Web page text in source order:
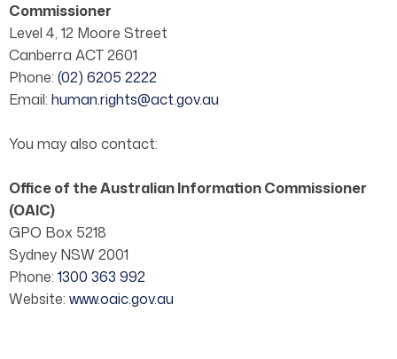
Commissioner
Level 4, 12 Moore Street
Canberra ACT 2601
Phone: (02) 6205 2222
Email: human.rights@act.gov.au
You may also contact:
Office of the Australian Information Commissioner
(OAIC)
GPO Box 5218
Sydney NSW 2001
Phone: 1300 363 992
Website: www.oaic.gov.au